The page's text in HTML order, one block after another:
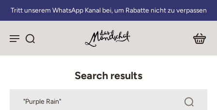
Tritt unserem WhatsApp Kanal bei, um Rabatte nicht zu verpassen
Search results